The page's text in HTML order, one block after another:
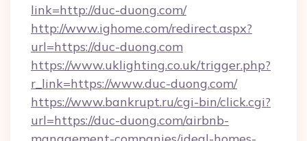
link=http://duc-duong.com/
http://www.ighome.com/redirect.aspx?
url=https://duc-duong.com
https://www.uklighting.co.uk/trigger.php?
r_link=https://www.duc-duong.com/
https://www.bankrupt.ru/cgi-bin/click.cgi?
url=https://duc-duong.com/airbnb-